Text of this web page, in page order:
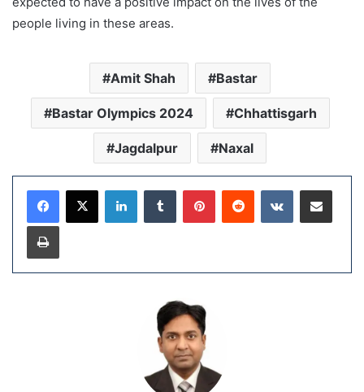
people living in these areas.
Amit Shah Bastar
Bastar Olympics 2024 Chhattisgarh
Jagdalpur Naxal